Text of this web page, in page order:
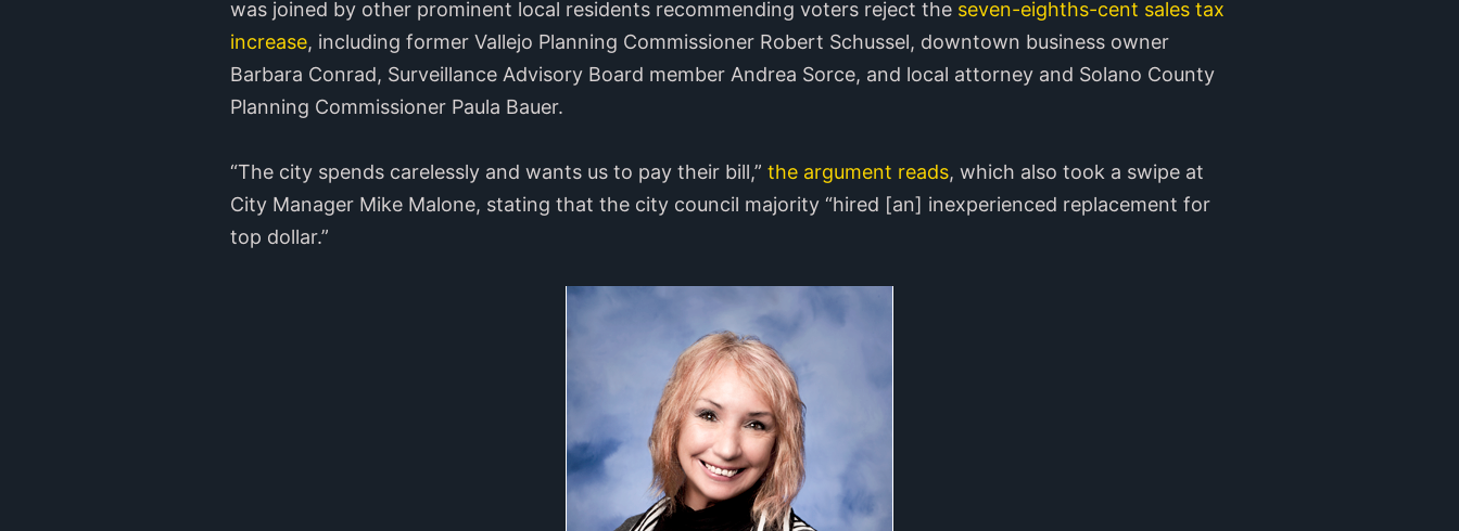
was joined by other prominent local residents recommending voters reject the seven-eighths-cent sales tax
increase, including former Vallejo Planning Commissioner Robert Schussel, downtown business owner
Barbara Conrad, Surveillance Advisory Board member Andrea Sorce, and local attorney and Solano County
Planning Commissioner Paula Bauer.
“The city spends carelessly and wants us to pay their bill,” the argument reads, which also took a swipe at
City Manager Mike Malone, stating that the city council majority “hired [an] inexperienced replacement for
top dollar.”